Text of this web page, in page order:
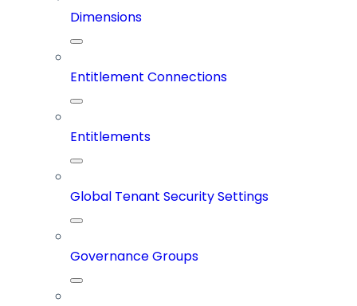
Dimensions
Entitlement Connections
Entitlements
Global Tenant Security Settings
Governance Groups